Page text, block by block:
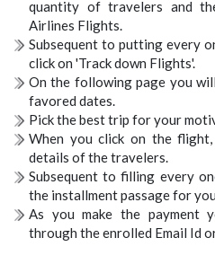
quantity of travelers and
Airlines Flights.
Subsequent to putting every
click on 'Track down Flights'.
On the following page you
favored dates.
Pick the best trip for your
When you click on the
details of the travelers.
Subsequent to filling every
the installment passage for
As you make the payment
through the enrolled Email Id